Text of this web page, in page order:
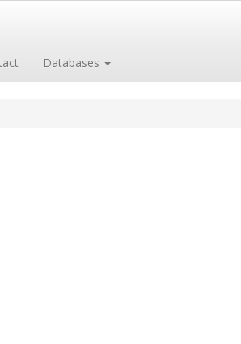
Databases